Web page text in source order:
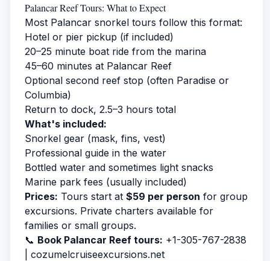
Palancar Reef Tours: What to Expect
Most Palancar snorkel tours follow this format:
Hotel or pier pickup (if included)
20–25 minute boat ride from the marina
45–60 minutes at Palancar Reef
Optional second reef stop (often Paradise or
Columbia)
Return to dock, 2.5–3 hours total
What's included:
Snorkel gear (mask, fins, vest)
Professional guide in the water
Bottled water and sometimes light snacks
Marine park fees (usually included)
Prices: Tours start at $59 per person for group
excursions. Private charters available for
families or small groups.
📞 Book Palancar Reef tours: +1-305-767-2838
cozumelcruiseexcursions.net